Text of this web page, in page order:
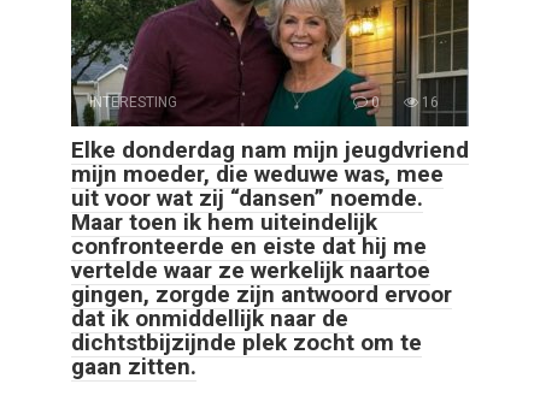
INTERESTING 0 16
Elke donderdag nam mijn jeugdvriend
mijn moeder, die weduwe was, mee
uit voor wat zij “dansen” noemde.
Maar toen ik hem uiteindelijk
confronteerde en eiste dat hij me
vertelde waar ze werkelijk naartoe
gingen, zorgde zijn antwoord ervoor
dat ik onmiddellijk naar de
dichtstbijzijnde plek zocht om te
gaan zitten.